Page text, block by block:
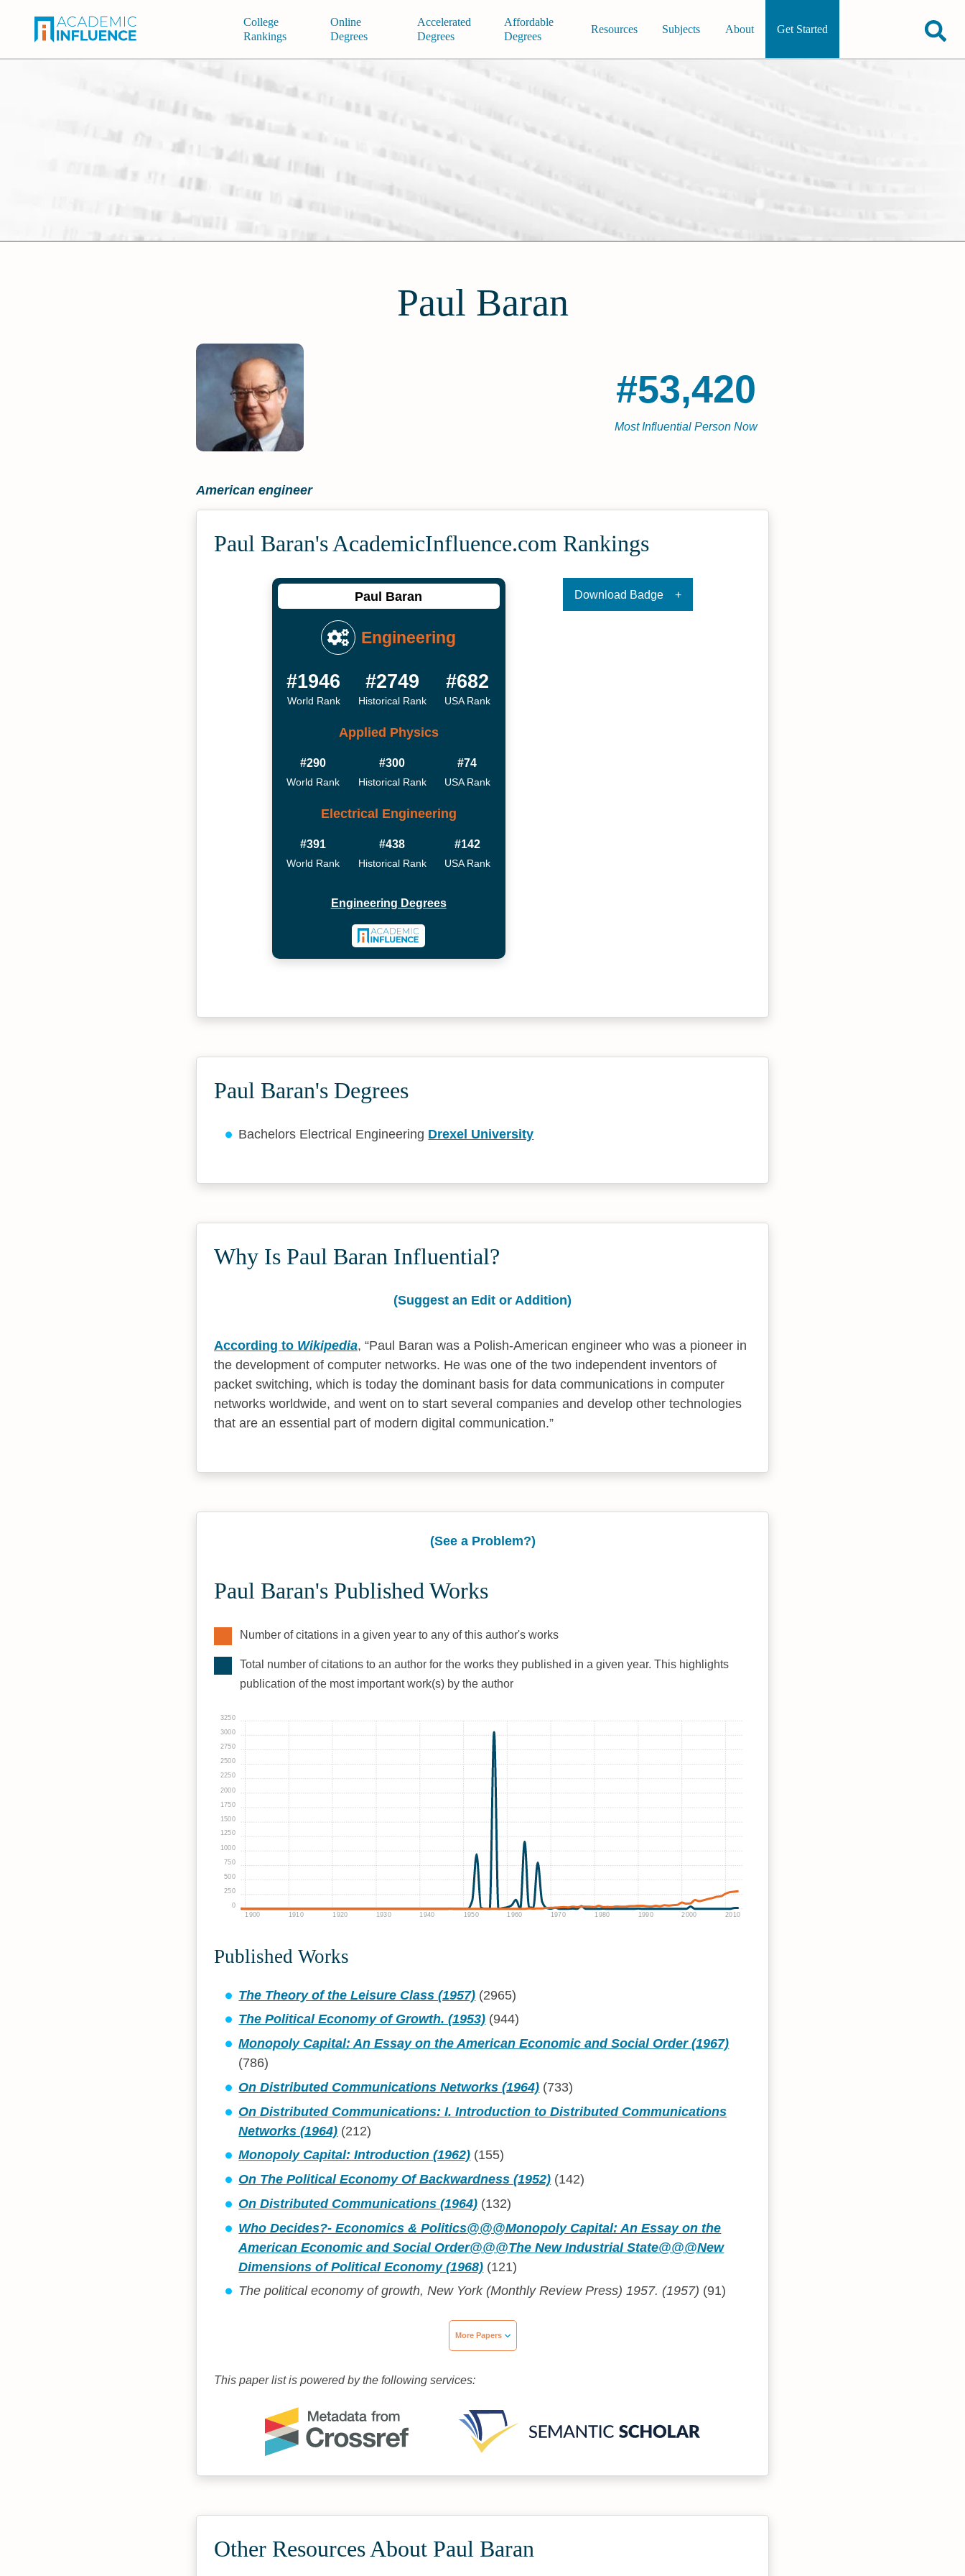
College
Rankings
Online
Degrees
Accelerated
Degrees
Affordable
Degrees
Resources Subjects About Get Started
Paul Baran
#53,420
Most Influential Person Now
American engineer
Paul Baran's Academic­Influence.com Rankings
Paul Baran
Engineering
#1946
World Rank
#2749
Historical Rank
#682
USA Rank
Applied Physics
#290
World Rank
#300
Historical Rank
#74
USA Rank
Electrical Engineering
#391
World Rank
#438
Historical Rank
#142
USA Rank
Engineering Degrees
Download Badge
Paul Baran's Degrees
Bachelors Electrical Engineering Drexel University
Why Is Paul Baran Influential?
(Suggest an Edit or Addition)
According to Wikipedia,
Paul Baran was a Polish-American engineer who was a pioneer in
the development of computer networks. He was one of the two independent inventors of
packet switching, which is today the dominant basis for data communications in computer
networks worldwide, and went on to start several companies and develop other technologies
that are an essential part of modern digital communication.
(See a Problem?)
Paul Baran's Published Works
Number of citations in a given year to any of this author's works
Total number of citations to an author for the works they published in a given year. This highlights
publication of the most important work(s) by the author
1900 1910 1920 1930 1940 1950 1960 1970 1980 1990 2000 2010
0
250
500
750
1000
1250
1500
1750
2000
2250
2500
2750
3000
3250
Published Works
The Theory of the Leisure Class (1957) (2965)
The Political Economy of Growth. (1953) (944)
Monopoly Capital: An Essay on the American Economic and Social Order (1967)
(786)
On Distributed Communications Networks (1964) (733)
On Distributed Communications: I. Introduction to Distributed Communications
Networks (1964) (212)
Monopoly Capital: Introduction (1962) (155)
On The Political Economy Of Backwardness (1952) (142)
On Distributed Communications (1964) (132)
Who Decides?- Economics & Politics@@@Monopoly Capital: An Essay on the
American Economic and Social Order@@@The New Industrial State@@@New
Dimensions of Political Economy (1968) (121)
The political economy of growth, New York (Monthly Review Press) 1957. (1957) (91)
More Papers
This paper list is powered by the following services:
Other Resources About Paul Baran